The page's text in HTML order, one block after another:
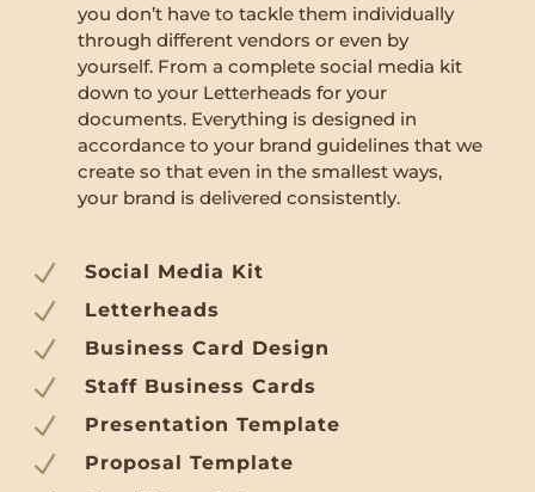
you don’t have to tackle them individually
through different vendors or even by
yourself. From a complete social media kit
down to your Letterheads for your
documents. Everything is designed in
accordance to your brand guidelines that we
create so that even in the smallest ways,
your brand is delivered consistently.
N Social Media Kit
N Letterheads
N Business Card Design
N Staff Business Cards
N Presentation Template
N Proposal Template